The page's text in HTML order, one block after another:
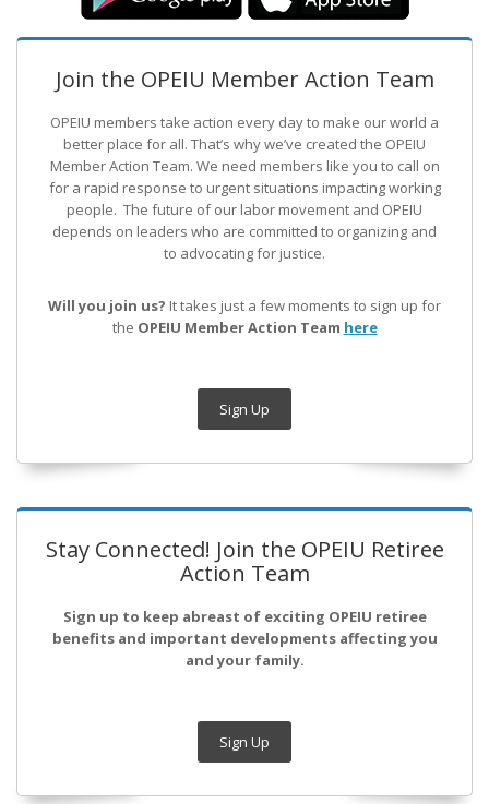
Join the OPEIU Member Action Team
OPEIU members take action every day to make our world a
better place for all. That’s why we’ve created the OPEIU
Member Action Team. We need members like you to call on
for a rapid response to urgent situations impacting working
people. The future of our labor movement and OPEIU
depends on leaders who are committed to organizing and
to advocating for justice.
Will you join us? It takes just a few moments to sign up for
the OPEIU Member Action Team here
Sign Up
Stay Connected! Join the OPEIU Retiree
Action Team
Sign up to keep abreast of exciting OPEIU retiree
benefits and important developments affecting you
and your family.
Sign Up